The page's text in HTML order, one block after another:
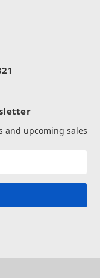
and upcoming sales